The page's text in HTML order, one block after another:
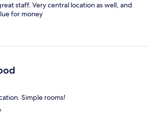
staff. Very central location as well, and
for money
Simple rooms!